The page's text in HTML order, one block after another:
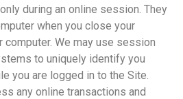
during an online session. They
when you close your
We may use session
to uniquely identify you
you are logged in to the Site.
any online transactions and